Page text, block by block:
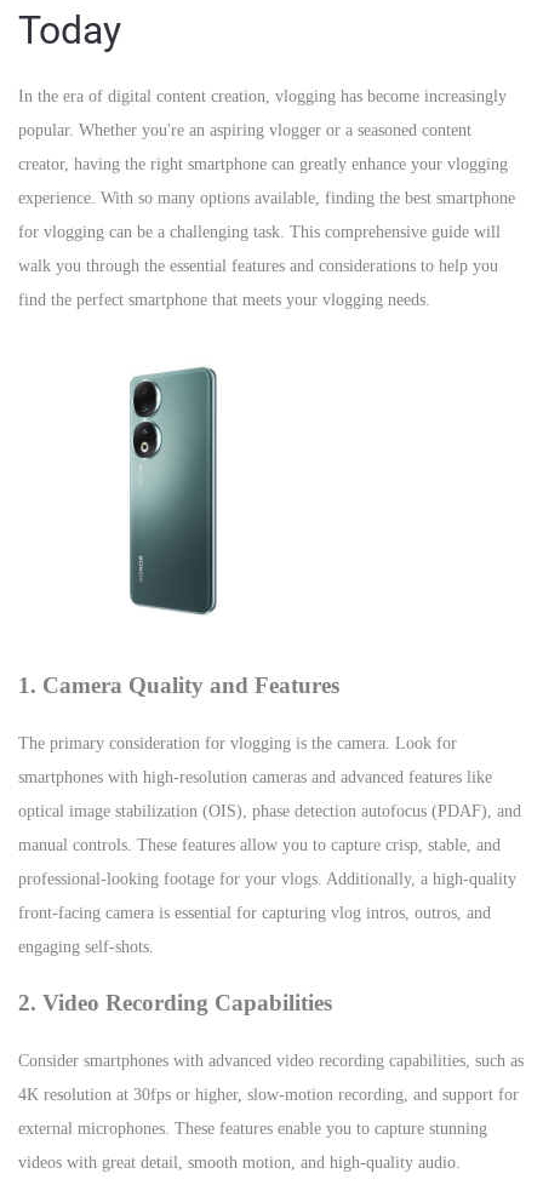
Today
In the era of digital content creation, vlogging has become increasingly
popular. Whether you're an aspiring vlogger or a seasoned content
creator, having the right smartphone can greatly enhance your vlogging
experience. With so many options available, finding the best smartphone
for vlogging can be a challenging task. This comprehensive guide will
walk you through the essential features and considerations to help you
find the perfect smartphone that meets your vlogging needs.
1. Camera Quality and Features
The primary consideration for vlogging is the camera. Look for
smartphones with high-resolution cameras and advanced features like
optical image stabilization (OIS), phase detection autofocus (PDAF), and
manual controls. These features allow you to capture crisp, stable, and
professional-looking footage for your vlogs. Additionally, a high-quality
front-facing camera is essential for capturing vlog intros, outros, and
engaging self-shots.
2. Video Recording Capabilities
Consider smartphones with advanced video recording capabilities, such as
4K resolution at 30fps or higher, slow-motion recording, and support for
external microphones. These features enable you to capture stunning
videos with great detail, smooth motion, and high-quality audio.